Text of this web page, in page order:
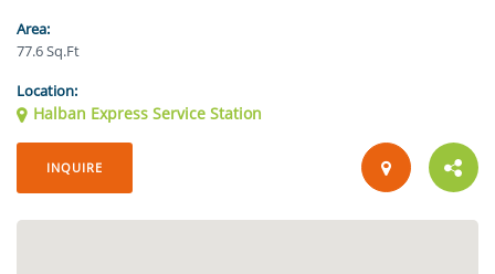
Area:
77.6 Sq.Ft
Location:
Halban Express Service Station
INQUIRE